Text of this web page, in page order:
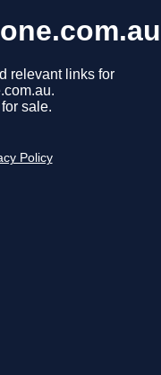
relevant links for
sale.
Policy